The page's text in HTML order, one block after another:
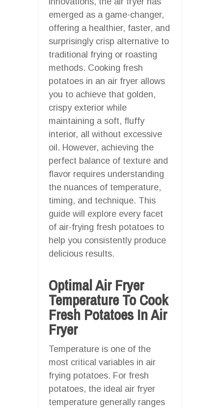
emerged as a game-changer,
offering a healthier, faster, and
surprisingly crisp alternative to
traditional frying or roasting
methods. Cooking fresh
potatoes in an air fryer allows
you to achieve that golden,
crispy exterior while
maintaining a soft, fluffy
interior, all without excessive
oil. However, achieving the
perfect balance of texture and
flavor requires understanding
the nuances of temperature,
timing, and technique. This
guide will explore every facet
of air-frying fresh potatoes to
help you consistently produce
delicious results.
Optimal Air Fryer
Temperature To Cook
Fresh Potatoes In Air
Fryer
Temperature is one of the
most critical variables in air
frying potatoes. For fresh
potatoes, the ideal air fryer
temperature generally ranges